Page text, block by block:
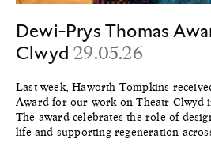
Dewi-Prys Thomas
Clwyd29.05.26
Last week, Haworth Tompkins
Award for our work on Theatr Clwyd
The award celebrates the role of
life and supporting regeneration